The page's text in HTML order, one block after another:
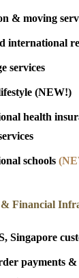
& moving
international
services
(NEW!)
health
s
schools
Financial
Singapore
payments